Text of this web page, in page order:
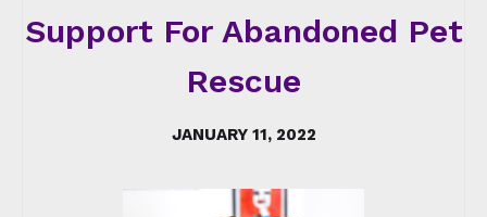
Support For Abandoned Pet
Rescue
JANUARY 11, 2022